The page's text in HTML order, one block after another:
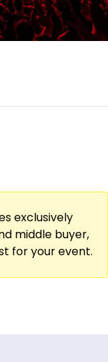
exclusively
middle buyer,
for your event.